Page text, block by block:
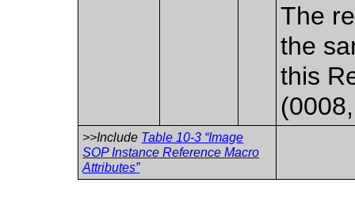
The
the
this
>>Include Table 10-3 “Image
SOP Instance Reference Macro
Attributes”